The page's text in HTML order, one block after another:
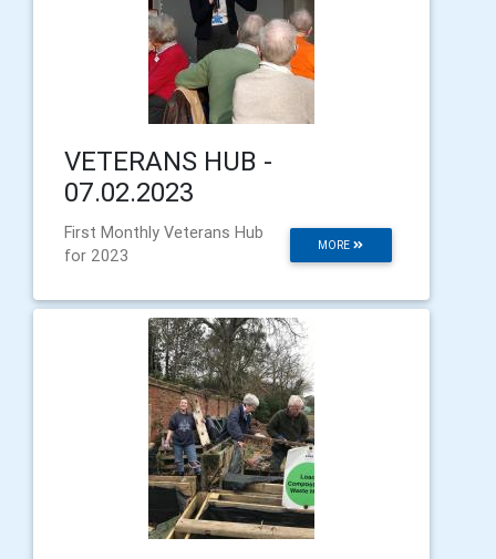
VETERANS HUB -
07.02.2023
MORE
First Monthly Veterans Hub
for 2023